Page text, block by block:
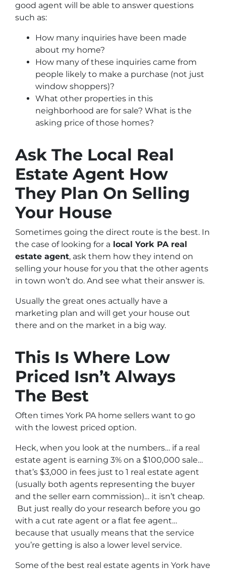
good agent will be able to answer questions
such as:
How many inquiries have been made
about my home?
How many of these inquiries came from
people likely to make a purchase (not just
window shoppers)?
What other properties in this
neighborhood are for sale? What is the
asking price of those homes?
Ask The Local Real
Estate Agent How
They Plan On Selling
Your House
Sometimes going the direct route is the best. In
the case of looking for a local York PA real
estate agent, ask them how they intend on
selling your house for you that the other agents
in town won’t do. And see what their answer is.
Usually the great ones actually have a
marketing plan and will get your house out
there and on the market in a big way.
This Is Where Low
Priced Isn’t Always
The Best
Often times York PA home sellers want to go
with the lowest priced option.
Heck, when you look at the numbers… if a real
estate agent is earning 3% on a $100,000 sale…
that’s $3,000 in fees just to 1 real estate agent
(usually both agents representing the buyer
and the seller earn commission)… it isn’t cheap.
But just really do your research before you go
with a cut rate agent or a flat fee agent…
because that usually means that the service
you’re getting is also a lower level service.
Some ofthe best real estate agents in York have